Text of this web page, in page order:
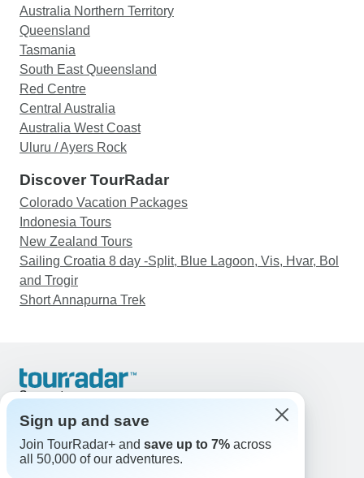
stops.He is very knowledgeable about the
area.Expect early morning wake ups, we got up at
4am and 3am the following day to beat the heat.
Which is quite understandable,and worth it,
because it gets hot at about 9am.All and all it was
a wonderful trip and well worth it.the group we
were with were all wonderful people.
Australia Northern Territory
Queensland
Tasmania
South East Queensland
Red Centre
Central Australia
Australia West Coast
Uluru / Ayers Rock
Discover TourRadar
Colorado Vacation Packages
Indonesia Tours
New Zealand Tours
Sailing Croatia 8 day -Split, Blue Lagoon, Vis, Hvar, Bol
and Trogir
Short Annapurna Trek
Support
United States & Canada +1 833 895 6770
Great Britain +44 800 802 1046
Australia +61 7 3106 8663
Sign up and save
Join TourRadar+ and save up to 7% across
all 50,000 of our adventures.